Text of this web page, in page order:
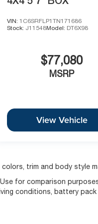
VIN:1C6SRFLP1TN171686
Stock: J11548Model: DT6X98
$77,080
MSRP
View Vehicle
trim and body style
for comparison
conditions, battery